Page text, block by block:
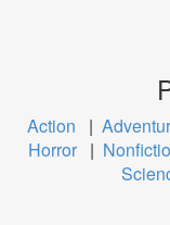
Action |
Horror |